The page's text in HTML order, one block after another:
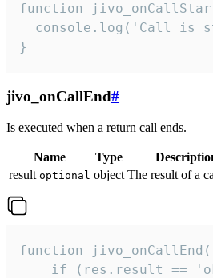
function
console.log('Call is
}
jivo_onCallEnd#
Is executed when a return call ends.
Name Type
result optional object The result of a
function
if (res.result ==